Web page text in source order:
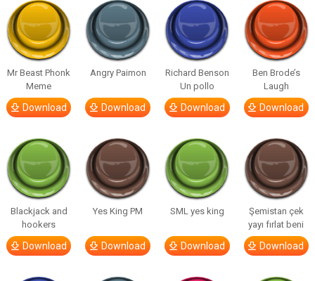
Mr Beast Phonk
Meme
Download
Angry Paimon
Download
Richard Benson
Un pollo
Download
Ben Brode’s
Laugh
Download
Blackjack and
hookers
Download
Yes King PM
Download
SML yes king
Download
Şemistan çek
yayı fırlat beni
Download